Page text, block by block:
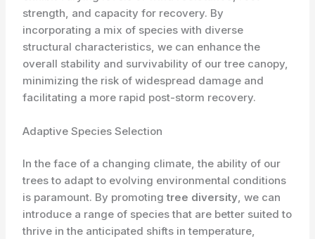
strength, and capacity for recovery. By
incorporating a mix of species with diverse
structural characteristics, we can enhance the
overall stability and survivability of our tree canopy,
minimizing the risk of widespread damage and
facilitating a more rapid post-storm recovery.
Adaptive Species Selection
In the face of a changing climate, the ability of our
trees to adapt to evolving environmental conditions
is paramount. By promotingtree diversity, we can
introduce a range of species that are better suited to
thrive in the anticipated shifts in temperature,